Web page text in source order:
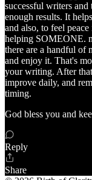
successful writers
enough results. It
and also, to feel
helping SOMEONE.
there are a handful of
and enjoy it. That's
your writing. After
improve daily, and
timing.
God bless you and
Reply
Share